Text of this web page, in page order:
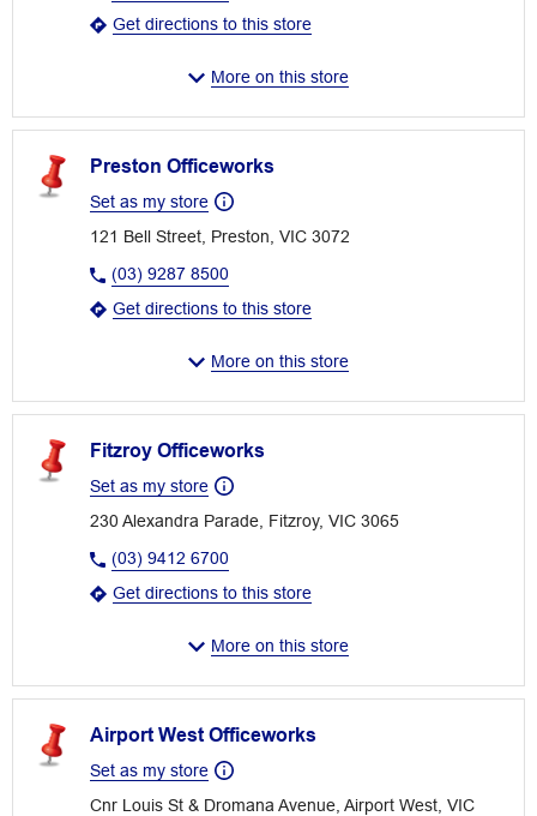
Get directions to this store
More on this store
Preston Officeworks
Set as my store
121 Bell Street, Preston, VIC 3072
(03) 9287 8500
Get directions to this store
More on this store
Fitzroy Officeworks
Set as my store
230 Alexandra Parade, Fitzroy, VIC 3065
(03) 9412 6700
Get directions to this store
More on this store
Airport West Officeworks
Set as my store
Cnr Louis St & Dromana Avenue, Airport West, VIC